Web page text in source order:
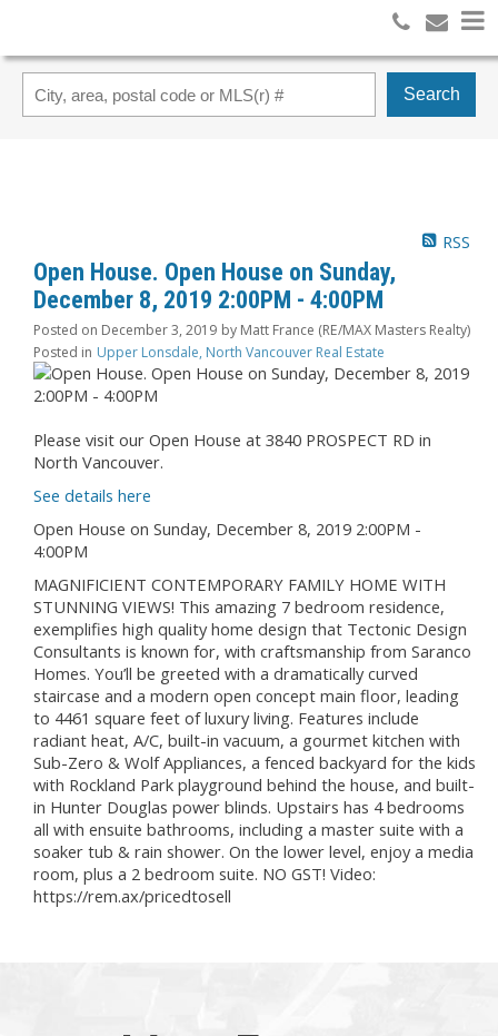
Search
RSS
Open House. Open House on Sunday,
December 8, 2019 2:00PM - 4:00PM
Posted on December 3, 2019 by Matt France (RE/MAX Masters Realty)
Posted in Upper Lonsdale, North Vancouver Real Estate
Please visit our Open House at 3840 PROSPECT RD in
North Vancouver.
See details here
Open House on Sunday, December 8, 2019 2:00PM -
4:00PM
MAGNIFICIENT CONTEMPORARY FAMILY HOME WITH
STUNNING VIEWS! This amazing 7 bedroom residence,
exemplifies high quality home design that Tectonic Design
Consultants is known for, with craftsmanship from Saranco
Homes. You’ll be greeted with a dramatically curved
staircase and a modern open concept main floor, leading
to 4461 square feet of luxury living. Features include
radiant heat, A/C, built-in vacuum, a gourmet kitchen with
Sub-Zero & Wolf Appliances, a fenced backyard for the kids
with Rockland Park playground behind the house, and built-
in Hunter Douglas power blinds. Upstairs has 4 bedrooms
all with ensuite bathrooms, including a master suite with a
soaker tub & rain shower. On the lower level, enjoy a media
room, plus a 2 bedroom suite. NO GST! Video:
https://rem.ax/pricedtosell